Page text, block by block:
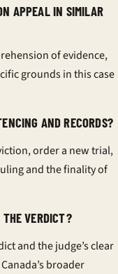
APPEAL IN SIMILAR
of evidence,
grounds in this case
AND RECORDS?
order a new trial,
and the finality of
THE VERDICT?
and the judge’s clear
broader